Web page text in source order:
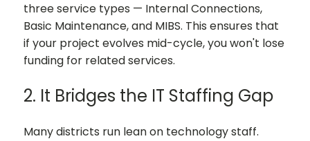
three service types — Internal Connections,
Basic Maintenance, and MIBS. This ensures that
if your project evolves mid-cycle, you won't lose
funding for related services.
2. It Bridges the IT Staffing Gap
Many districts run lean on technology staff.